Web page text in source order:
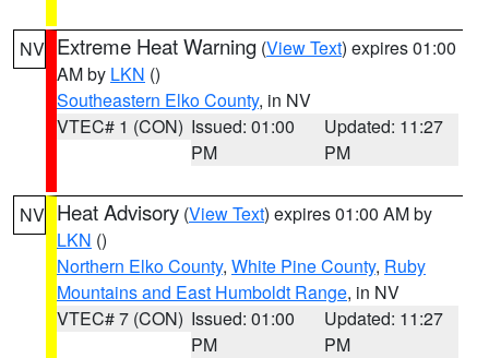
NV Extreme Heat Warning (View Text) expires 01:00
AM by LKN ()
Southeastern Elko County, in NV
VTEC# 1 (CON) Issued: 01:00
PM
Updated: 11:27
PM
NV Heat Advisory (View Text) expires 01:00 AM by
LKN ()
Northern Elko County, White Pine County, Ruby
Mountains and East Humboldt Range, in NV
VTEC# 7 (CON) Issued: 01:00
PM
Updated: 11:27
PM